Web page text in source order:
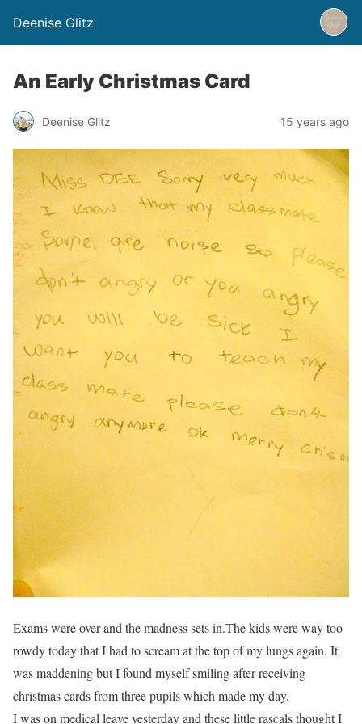
Deenise Glitz
An Early Christmas Card
Deenise Glitz 15 years ago
Exams were over and the madness sets in.The kids were way too
rowdy today that I had to scream at the top of my lungs again. It
was maddening but I found myself smiling after receiving
christmas cards from three pupils which made my day.
I was on medical leave yesterday and these little rascals thought I